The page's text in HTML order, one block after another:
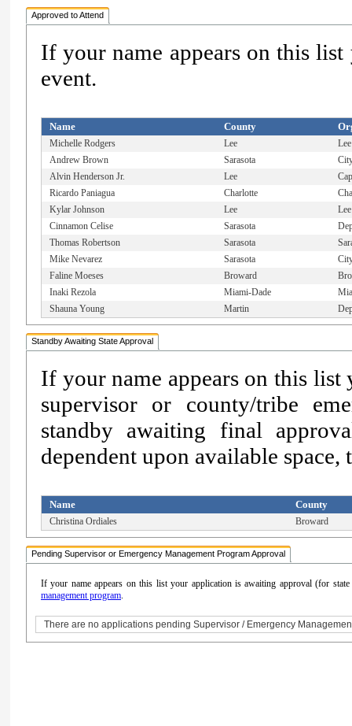
Approved to Attend
If your name appears on this
event.
Name County
Michelle Rodgers Lee
Andrew Brown
Sarasota
Alvin Henderson Jr.
Lee
Ricardo Paniagua
Charlotte
Kylar Johnson
Lee
Cinnamon Celise
Sarasota
Thomas Robertson
Sarasota
Mike Nevarez
Sarasota
Faline Moeses
Broward
Inaki Rezola
Miami-Dade
Shauna Young
Martin
Standby Awaiting State Approval
If your name appears on this
supervisor or county/tribe
standby awaiting final
dependent upon available
Name County
Christina Ordiales Broward
Pending Supervisor or Emergency Management Program Approval
If your name appears on this list your application is awaiting approval (for
management program.
There are no applications pending Supervisor / Emergency